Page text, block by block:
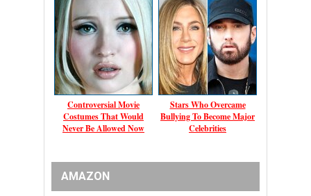
Controversial Movie
Costumes That Would
Never Be Allowed Now
Stars Who Overcame
Bullying To Become Major
Celebrities
AMAZON